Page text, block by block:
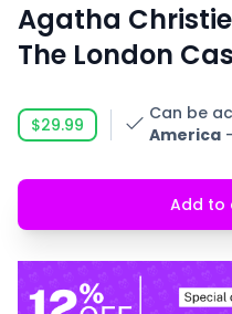
Agatha
The London
$29.99
Can be
America -
Add to